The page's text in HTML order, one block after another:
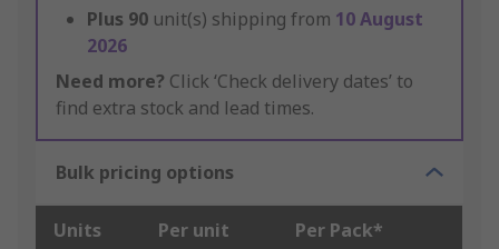
Plus 90 unit(s) shipping from 10 August
2026
Need more? Click ‘Check delivery dates’ to
find extra stock and lead times.
Bulk pricing options
Units Per unit Per Pack*